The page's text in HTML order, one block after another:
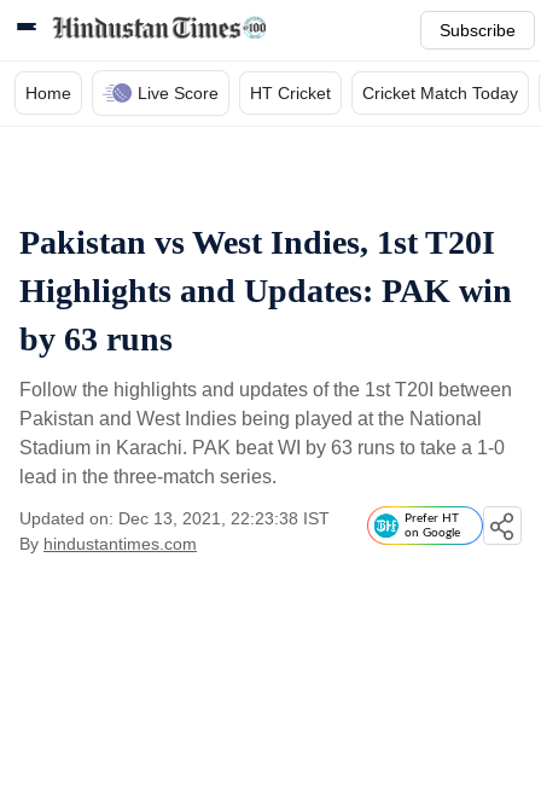
Subscribe
Home Live Score HT Cricket Cricket Match Today
Pakistan vs West Indies, 1st T20I
Highlights and Updates: PAK win
by 63 runs
Follow the highlights and updates of the 1st T20I between
Pakistan and West Indies being played at the National
Stadium in Karachi. PAK beat WI by 63 runs to take a 1-0
lead in the three-match series.
Updated on: Dec 13, 2021, 22:23:38 IST
By hindustantimes.com
Prefer HT
on Google